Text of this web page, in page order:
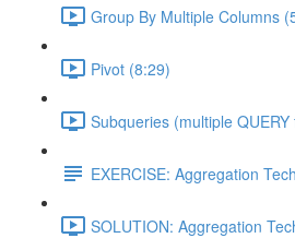
Group By Multiple Columns
Pivot (8:29)
Subqueries (multiple
EXERCISE: Aggregation
SOLUTION: Aggregation